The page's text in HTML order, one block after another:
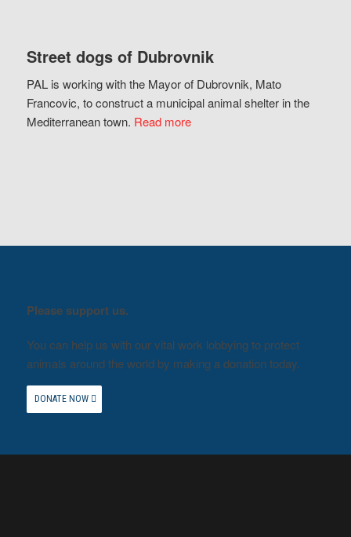
Street dogs of Dubrovnik
PAL is working with the Mayor of Dubrovnik, Mato
Francovic, to construct a municipal animal shelter in the
Mediterranean town. Read more
Please support us.
You can help us with our vital work lobbying to protect
animals around the world by making a donation today.
DONATE NOW